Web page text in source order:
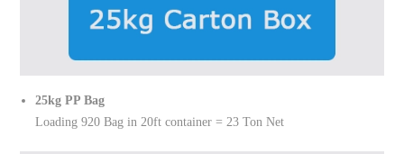
25kg PP Bag
Loading 920 Bag in 20ft container = 23 Ton Net